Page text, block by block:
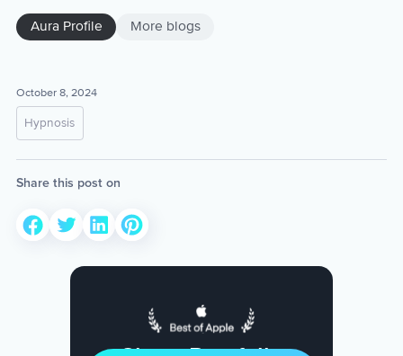
Aura Profile More blogs
October 8, 2024
Hypnosis
Share this post on